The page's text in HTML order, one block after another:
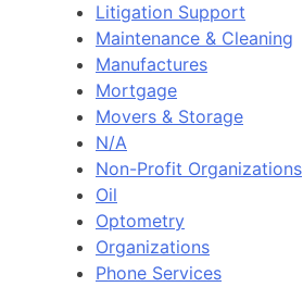
Litigation Support
Maintenance & Cleaning
Manufactures
Mortgage
Movers & Storage
N/A
Non-Profit Organizations
Oil
Optometry
Organizations
Phone Services